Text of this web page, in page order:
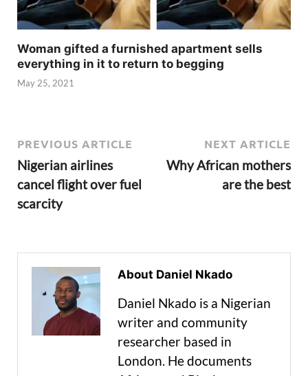
Woman gifted a furnished apartment sells
everything in it to return to begging
May 25, 2021
PREVIOUS ARTICLE
Nigerian airlines
cancel flight over fuel
scarcity
NEXT ARTICLE
Why African mothers
are the best
About Daniel Nkado
Daniel Nkado is a Nigerian
writer and community
researcher based in
London. He documents